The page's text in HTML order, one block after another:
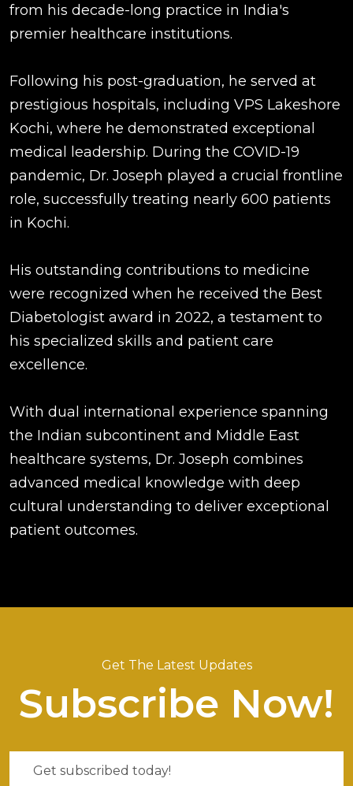
from his decade-long practice in India's
premier healthcare institutions.
Following his post-graduation, he served at
prestigious hospitals, including VPS Lakeshore
Kochi, where he demonstrated exceptional
medical leadership. During the COVID-19
pandemic, Dr. Joseph played a crucial frontline
role, successfully treating nearly 600 patients
in Kochi.
His outstanding contributions to medicine
were recognized when he received the Best
Diabetologist award in 2022, a testament to
his specialized skills and patient care
excellence.
With dual international experience spanning
the Indian subcontinent and Middle East
healthcare systems, Dr. Joseph combines
advanced medical knowledge with deep
cultural understanding to deliver exceptional
patient outcomes.
Get The Latest Updates
Subscribe Now!